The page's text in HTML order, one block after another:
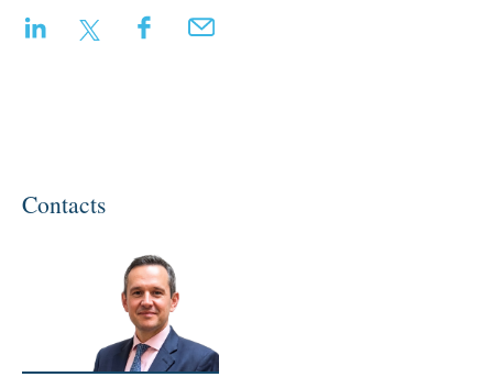
LinkedIn Twitter FacebookEmail
Contacts